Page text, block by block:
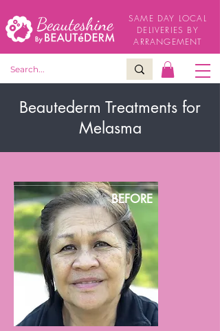
SAME DAY LOCAL
DELIVERIES BY
ARRANGEMENT
Beautederm Treatments for
Melasma
BEFORE